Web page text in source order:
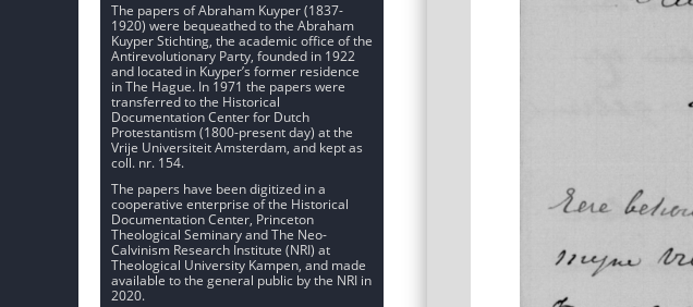
The papers of Abraham Kuyper (1837-
1920) were bequeathed to the Abraham
Kuyper Stichting, the academic office of the
Antirevolutionary Party, founded in 1922
and located in Kuyper’s former residence
in The Hague. In 1971 the papers were
transferred to the Historical
Documentation Center for Dutch
Protestantism (1800-present day) at the
Vrije Universiteit Amsterdam, and kept as
coll. nr. 154.
The papers have been digitized in a
cooperative enterprise of the Historical
Documentation Center, Princeton
Theological Seminary and The Neo-
Calvinism Research Institute (NRI) at
Theological University Kampen, and made
available to the general public by the NRI in
2020.